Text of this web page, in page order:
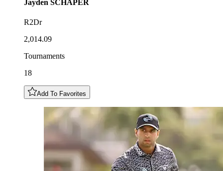
Jayden SCHAPER
R2Dr
2,014.09
Tournaments
18
Add To Favorites